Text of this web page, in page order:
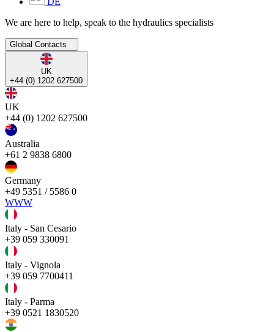
We are here to help, speak to the hydraulics specialists
Global Contacts
UK
+44 (0) 1202 627500
UK
+44 (0) 1202 627500
Australia
+61 2 9838 6800
Germany
+49 5351 / 5586 0
WWW
Italy - San Cesario
+39 059 330091
Italy - Vignola
+39 059 7700411
Italy - Parma
+39 0521 1830520